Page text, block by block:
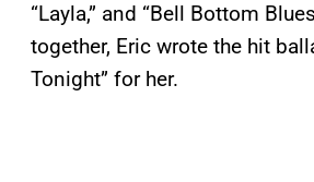
“Layla,” and “Bell Bottom
together, Eric wrote the hit
Tonight” for her.